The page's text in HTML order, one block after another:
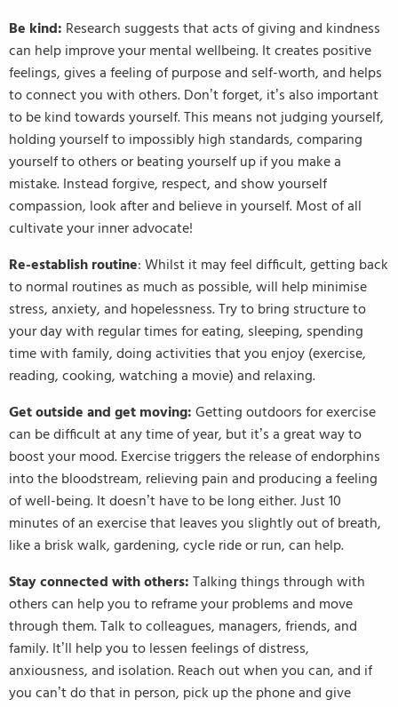
Be kind: Research suggests that acts of giving and kindness
can help improve your mental wellbeing. It creates positive
feelings, gives a feeling of purpose and self-worth, and helps
to connect you with others. Don’t forget, it’s also important
to be kind towards yourself. This means not judging yourself,
holding yourself to impossibly high standards, comparing
yourself to others or beating yourself up if you make a
mistake. Instead forgive, respect, and show yourself
compassion, look after and believe in yourself. Most of all
cultivate your inner advocate!
Re-establish routine: Whilst it may feel difficult, getting back
to normal routines as much as possible, will help minimise
stress, anxiety, and hopelessness. Try to bring structure to
your day with regular times for eating, sleeping, spending
time with family, doing activities that you enjoy (exercise,
reading, cooking, watching a movie) and relaxing.
Get outside and get moving: Getting outdoors for exercise
can be difficult at any time of year, but it’s a great way to
boost your mood. Exercise triggers the release of endorphins
into the bloodstream, relieving pain and producing a feeling
of well-being. It doesn’t have to be long either. Just 10
minutes of an exercise that leaves you slightly out of breath,
like a brisk walk, gardening, cycle ride or run, can help.
Stay connected with others: Talking things through with
others can help you to reframe your problems and move
through them. Talk to colleagues, managers, friends, and
family. It’ll help you to lessen feelings of distress,
anxiousness, and isolation. Reach out when you can, and if
you can’t do that in person, pick up the phone and give